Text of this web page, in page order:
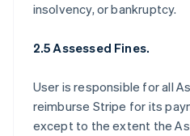
insolvency, or bankruptcy.
2.5 Assessed Fines.
User is responsible for all
reimburse Stripe for its
except to the extent the